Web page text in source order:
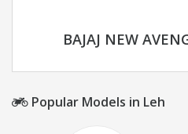
BAJAJ NEW
Popular Models in Leh